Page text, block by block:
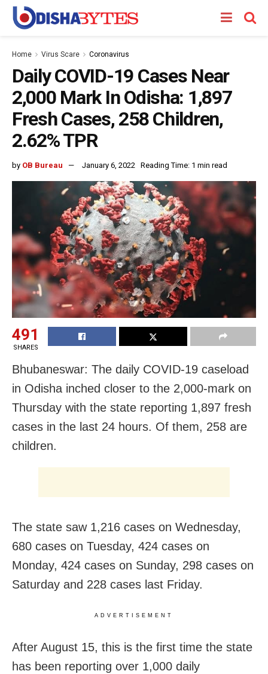
Home Virus Scare Coronavirus
Daily COVID-19 Cases Near
2,000 Mark In Odisha: 1,897
Fresh Cases, 258 Children,
2.62% TPR
by OB Bureau January 6, 2022 Reading Time: 1 min read
491
SHARES
Bhubaneswar: The daily COVID-19 caseload
in Odisha inched closer to the 2,000-mark on
Thursday with the state reporting 1,897 fresh
cases in the last 24 hours. Of them, 258 are
children.
The state saw 1,216 cases on Wednesday,
680 cases on Tuesday, 424 cases on
Monday, 424 cases on Sunday, 298 cases on
Saturday and 228 cases last Friday.
ADVERTISEMENT
After August 15, this is the first time the state
has been reporting over 1,000 daily